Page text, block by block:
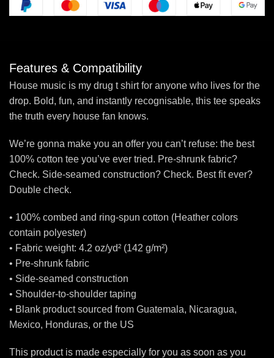
Features & Compatibility
House music is my drug t shirt for anyone who lives for the
drop. Bold, fun, and instantly recognisable, this tee speaks
the truth every house fan knows.
We’re gonna make you an offer you can’t refuse: the best
100% cotton tee you’ve ever tried. Pre-shrunk fabric?
Check. Side-seamed construction? Check. Best fit ever?
Double check.
• 100% combed and ring-spun cotton (Heather colors
contain polyester)
• Fabric weight: 4.2 oz/yd² (142 g/m²)
• Pre-shrunk fabric
• Side-seamed construction
• Shoulder-to-shoulder taping
• Blank product sourced from Guatemala, Nicaragua,
Mexico, Honduras, or the US
This product is made especially for you as soon as you